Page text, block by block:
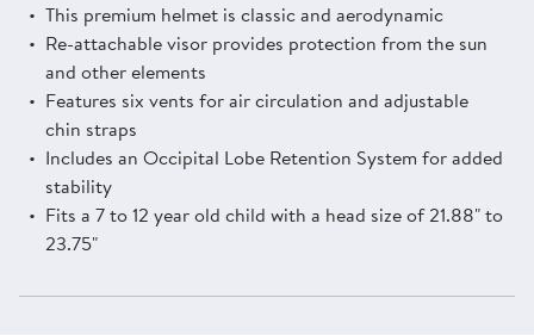
This premium helmet is classic and aerodynamic
Re-attachable visor provides protection from the sun
and other elements
Features six vents for air circulation and adjustable
chin straps
Includes an Occipital Lobe Retention System for added
stability
Fits a 7 to 12 year old child with a head size of 21.88" to
23.75"